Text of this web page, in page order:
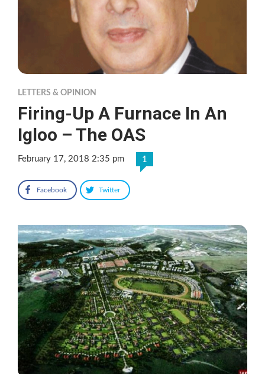
LETTERS & OPINION
Firing-Up A Furnace In An
Igloo – The OAS
February 17, 2018 2:35 pm 1
Facebook Twitter